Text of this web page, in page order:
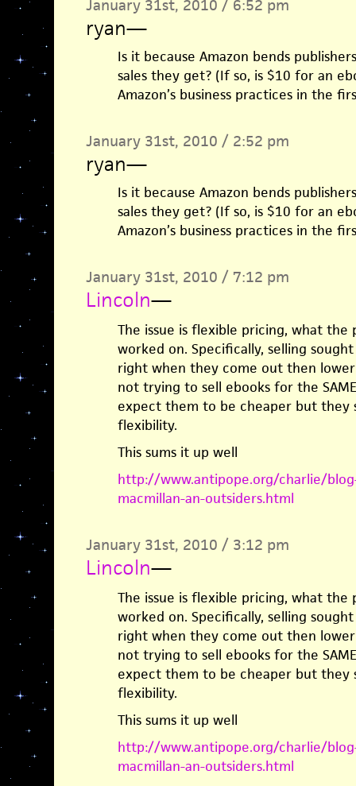
January 31st, 2010 / 6:52 pm
ryan—
Is it because Amazon bends
sales they get? (If so, is $10 for an
Amazon’s business practices in the
January 31st, 2010 / 2:52 pm
ryan—
Is it because Amazon bends
sales they get? (If so, is $10 for an
Amazon’s business practices in the
January 31st, 2010 / 7:12 pm
Lincoln—
The issue is flexible pricing, what the
worked on. Specifically, selling
right when they come out then
not trying to sell ebooks for the
expect them to be cheaper but they
flexibility.
This sums it up well
http://www.antipope.org/charlie/
macmillan-an-outsiders.html
January 31st, 2010 / 3:12 pm
Lincoln—
The issue is flexible pricing, what the
worked on. Specifically, selling
right when they come out then
not trying to sell ebooks for the
expect them to be cheaper but they
flexibility.
This sums it up well
http://www.antipope.org/charlie/
macmillan-an-outsiders.html